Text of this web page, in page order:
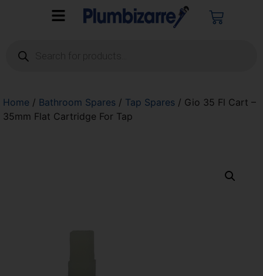
Home / Bathroom Spares / Tap Spares / Gio 35 Fl Cart –
35mm Flat Cartridge For Tap